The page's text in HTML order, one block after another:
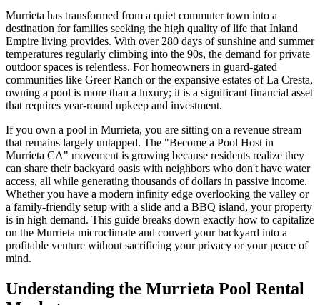
Murrieta has transformed from a quiet commuter town into a
destination for families seeking the high quality of life that Inland
Empire living provides. With over 280 days of sunshine and summer
temperatures regularly climbing into the 90s, the demand for private
outdoor spaces is relentless. For homeowners in guard-gated
communities like Greer Ranch or the expansive estates of La Cresta,
owning a pool is more than a luxury; it is a significant financial asset
that requires year-round upkeep and investment.
If you own a pool in Murrieta, you are sitting on a revenue stream
that remains largely untapped. The "Become a Pool Host in
Murrieta CA" movement is growing because residents realize they
can share their backyard oasis with neighbors who don't have water
access, all while generating thousands of dollars in passive income.
Whether you have a modern infinity edge overlooking the valley or
a family-friendly setup with a slide and a BBQ island, your property
is in high demand. This guide breaks down exactly how to capitalize
on the Murrieta microclimate and convert your backyard into a
profitable venture without sacrificing your privacy or your peace of
mind.
Understanding the Murrieta Pool Rental